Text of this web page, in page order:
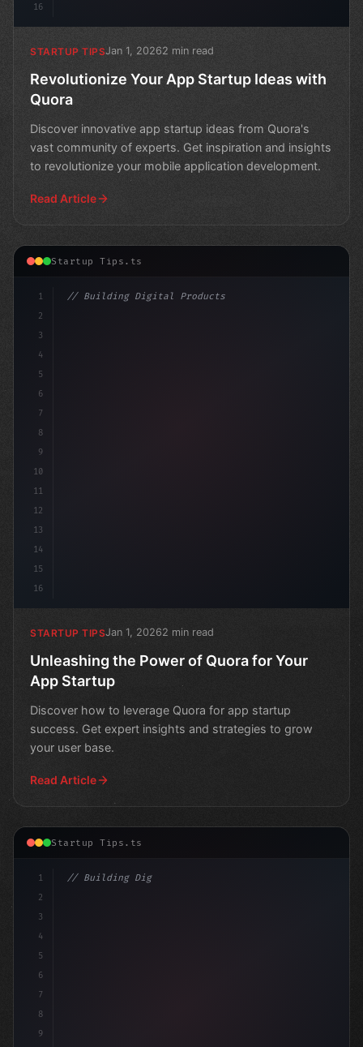
16
STARTUP TIPSJan 1, 20262 min read
Revolutionize Your App Startup Ideas with
Quora
Discover innovative app startup ideas from Quora's
vast community of experts. Get inspiration and insights
to revolutionize your mobile application development.
Read Article
Startup Tips.ts
1
2
3
4
5
6
7
8
9
10
11
12
13
14
15
16
// Building Digital Products
STARTUP TIPSJan 1, 20262 min read
Unleashing the Power of Quora for Your
App Startup
Discover how to leverage Quora for app startup
success. Get expert insights and strategies to grow
your user base.
Read Article
Startup Tips.ts
1
2
3
4
5
6
7
8
9
// Building Digital Products